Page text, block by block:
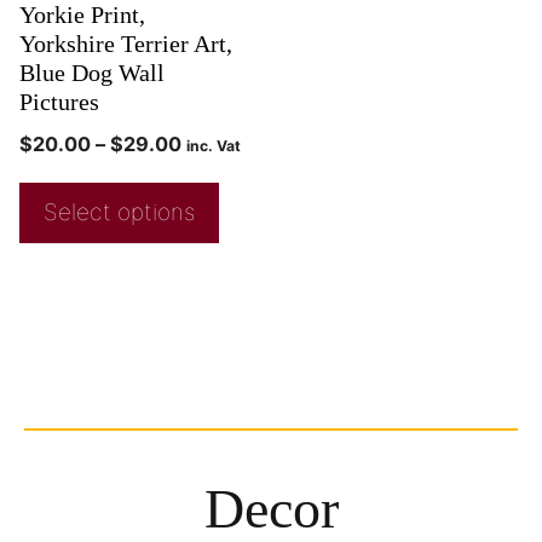
Yorkie Print,
Yorkshire Terrier Art,
Blue Dog Wall
Pictures
$20.00 – $29.00 inc. Vat
Select options
Decor